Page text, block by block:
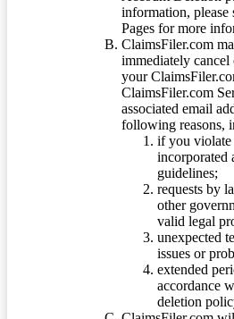
information, please
Pages for more
ClaimsFiler.com
immediately
your
ClaimsFiler.com
associated email
following reasons,
if you violate
incorporated
guidelines;
requests by
other
valid legal
unexpected
issues or
extended
accordance
deletion